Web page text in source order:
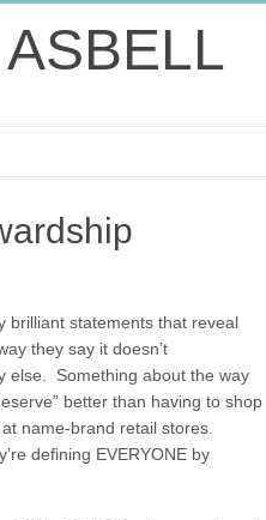
brilliant statements that reveal
they say it doesn’t
else. Something about the way
better than having to shop
name-brand retail stores.
defining EVERYONE by